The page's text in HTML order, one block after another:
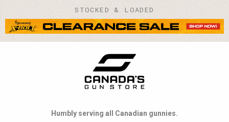
STOCKED & LOADED
Humbly serving all Canadian gunnies.